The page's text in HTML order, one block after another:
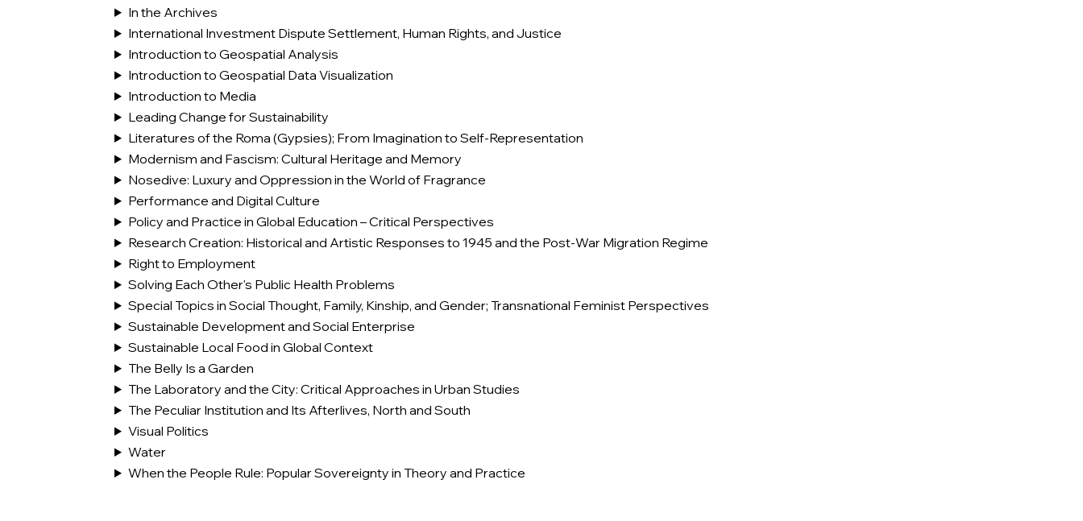
In the Archives
International Investment Dispute Settlement, Human Rights, and Justice
Introduction to Geospatial Analysis
Introduction to Geospatial Data Visualization
Introduction to Media
Leading Change for Sustainability
Literatures of the Roma (Gypsies); From Imagination to Self-Representation
Modernism and Fascism: Cultural Heritage and Memory
Nosedive: Luxury and Oppression in the World of Fragrance
Performance and Digital Culture
Policy and Practice in Global Education – Critical Perspectives
Research Creation: Historical and Artistic Responses to 1945 and the Post-War Migration Regime
Right to Employment
Solving Each Other's Public Health Problems
Special Topics in Social Thought, Family, Kinship, and Gender; Transnational Feminist Perspectives
Sustainable Development and Social Enterprise
Sustainable Local Food in Global Context
The Belly Is a Garden
The Laboratory and the City: Critical Approaches in Urban Studies
The Peculiar Institution and Its Afterlives, North and South
Visual Politics
Water
When the People Rule: Popular Sovereignty in Theory and Practice